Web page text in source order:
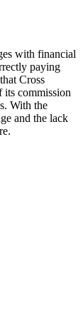
with financial
paying
Cross
its commission
With the
and the lack